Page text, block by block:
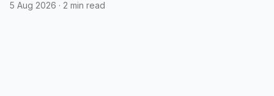
5 Aug 2026 · 2 min read